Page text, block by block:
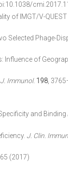
of IMGT/V-
Selected Phage-
of
J. Immunol. 198,
and Binding
J. Clin.
(2017)